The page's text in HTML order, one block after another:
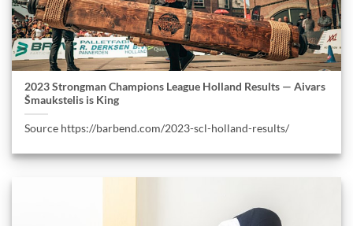
2023 Strongman Champions League Holland Results — Aivars
Šmaukstelis is King
Source https://barbend.com/2023-scl-holland-results/